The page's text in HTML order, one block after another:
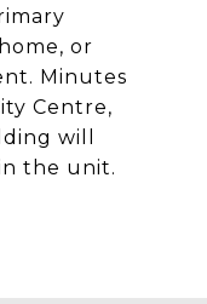
or
Minutes
Centre,
will
the unit.